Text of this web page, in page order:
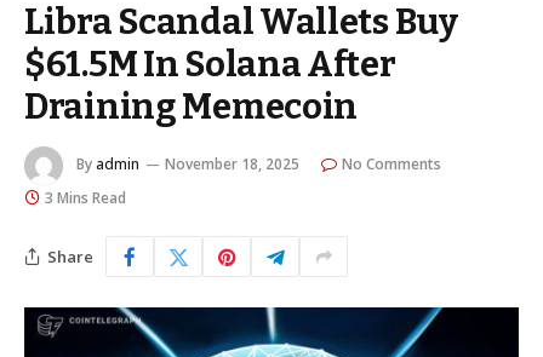
Libra Scandal Wallets Buy
$61.5M In Solana After
Draining Memecoin
By admin November 18, 2025
No Comments
3 Mins Read
Share